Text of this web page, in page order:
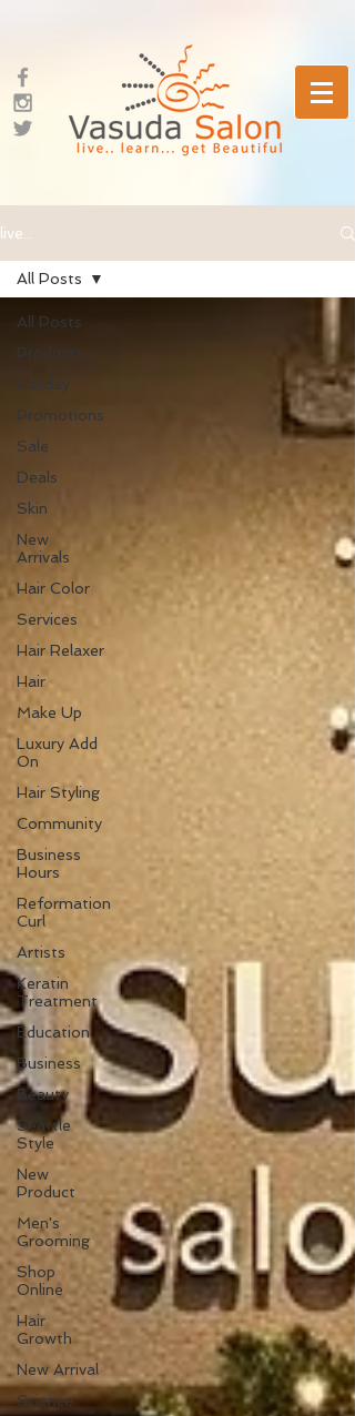
live...
All Posts
Products
Holiday
Promotions
Sale
Deals
Skin
New
Arrivals
Hair Color
Services
Hair Relaxer
Hair
Make Up
Luxury Add
On
Hair Styling
Community
Business
Hours
Reformation
Curl
Artists
Keratin
Treatment
Education
Business
Beauty
Seattle
Style
New
Product
Men's
Grooming
Shop
Online
Hair
Growth
New Arrival
Science
All Posts